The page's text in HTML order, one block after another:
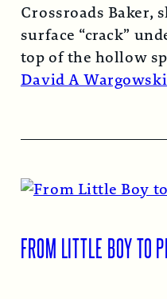
Crossroads Baker,
surface “crack”
top of the hollow
Read More →
David A Wargowski
FROM LITTLE BOY TO